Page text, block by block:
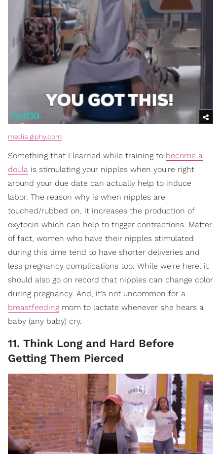
media.giphy.com
Something that I learned while training to become a
doula is stimulating your nipples when you're right
around your due date can actually help to induce
labor. The reason why is when nipples are
touched/rubbed on, it increases the production of
oxytocin which can help to trigger contractions. Matter
of fact, women who have their nipples stimulated
during this time tend to have shorter deliveries and
less pregnancy complications too. While we're here, it
should also go on record that nipples can change color
during pregnancy. And, it's not uncommon for a
breastfeeding mom to lactate whenever she hears a
baby (any baby) cry.
11. Think Long and Hard Before
Getting Them Pierced